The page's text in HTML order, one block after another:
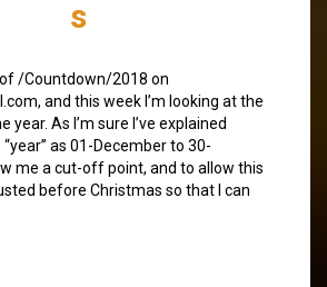
s
/Countdown/2018 on
and this week I’m looking at the
year. As I’m sure I’ve explained
as 01-December to 30-
me a cut-off point, and to allow this
before Christmas so that I can